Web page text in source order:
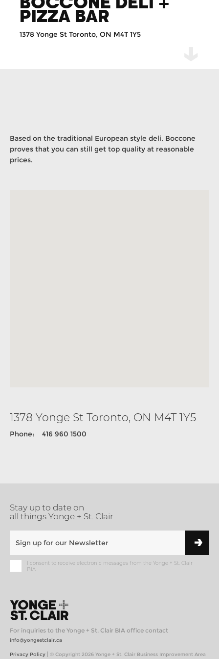
PIZZA BAR
1378 Yonge St Toronto, ON M4T 1Y5
Based on the traditional European style deli, Boccone
proves that you can still get top quality at reasonable
prices.
1378 Yonge St Toronto, ON M4T 1Y5
Phone: 416 960 1500
Stay up to date on
all things Yonge + St. Clair
I consent to receive electronic messages from the Yonge + St. Clair
BIA
For inquiries to the Yonge + St. Clair BIA office contact
info@yongestclair.ca
Privacy Policy | © Copyright 2026 Yonge + St. Clair Business Improvement Area